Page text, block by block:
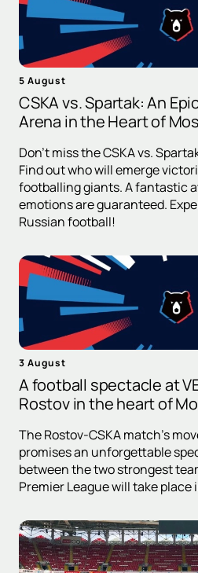
5 August
CSKA vs. Spartak: An
Arena in the Heart of
Don't miss the CSKA vs.
Find out who will emerge
footballing giants. A fantastic
emotions are guaranteed.
Russian football!
3 August
A football spectacle at
Rostov in the heart of
The Rostov-CSKA match's
promises an unforgettable
between the two strongest
Premier League will take place